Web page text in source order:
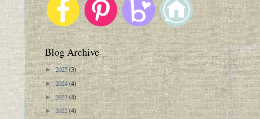
Blog Archive
►2025(3)
►2024(4)
►2023(4)
►2022(4)